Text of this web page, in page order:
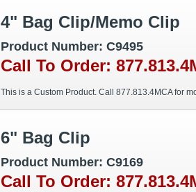
4" Bag Clip/Memo Clip
Product Number: C9495
Call To Order:
This is a Custom Product. Call 877.813.4MCA for
6" Bag Clip
Product Number: C9169
Call To Order: